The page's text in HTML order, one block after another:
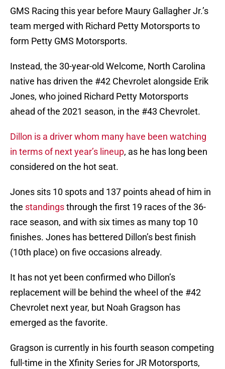
GMS Racing this year before Maury Gallagher Jr.’s
team merged with Richard Petty Motorsports to
form Petty GMS Motorsports.
Instead, the 30-year-old Welcome, North Carolina
native has driven the #42 Chevrolet alongside Erik
Jones, who joined Richard Petty Motorsports
ahead of the 2021 season, in the #43 Chevrolet.
Dillon is a driver whom many have been watching
in terms of next year’s lineup, as he has long been
considered on the hot seat.
Jones sits 10 spots and 137 points ahead of him in
the standingsthrough the first 19 races of the 36-
race season, and with six times as many top 10
finishes. Jones has bettered Dillon’s best finish
(10th place) on five occasions already.
It has not yet been confirmed who Dillon’s
replacement will be behind the wheel of the #42
Chevrolet next year, but Noah Gragson has
emerged as the favorite.
Gragson is currently in his fourth season competing
full-time in the Xfinity Series for JR Motorsports,